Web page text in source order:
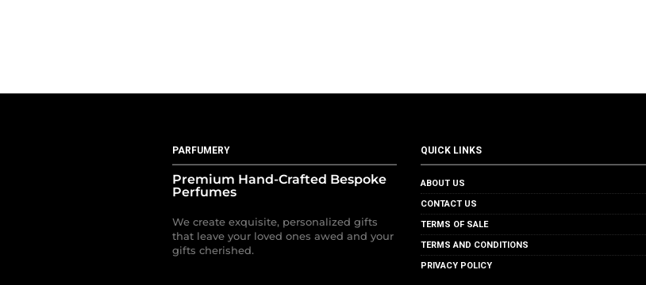
PARFUMERY
Premium Hand-Crafted Bespoke
Perfumes
We create exquisite, personalized gifts
that leave your loved ones awed and your
gifts cherished.
QUICK LINKS
ABOUT US
CONTACT US
TERMS OF SALE
TERMS AND CONDITIONS
PRIVACY POLICY